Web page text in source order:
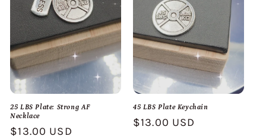
25 LBS Plate: Strong AF
Necklace
Regular
$13.00 USD
45 LBS Plate Keychain
Regular
$13.00 USD